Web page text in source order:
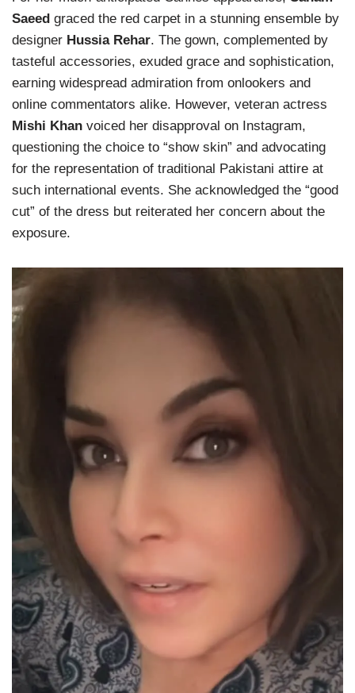
Saeed graced the red carpet in a stunning ensemble by
designer Hussia Rehar. The gown, complemented by
tasteful accessories, exuded grace and sophistication,
earning widespread admiration from onlookers and
online commentators alike. However, veteran actress
Mishi Khan voiced her disapproval on Instagram,
questioning the choice to “show skin” and advocating
for the representation of traditional Pakistani attire at
such international events. She acknowledged the “good
cut” of the dress but reiterated her concern about the
exposure.